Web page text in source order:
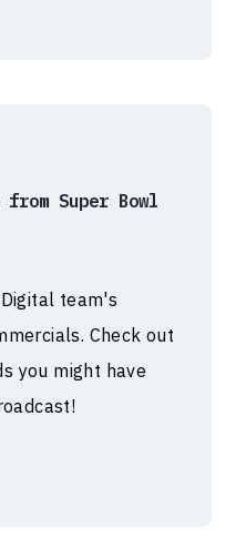
from Super Bowl
team's
Check out
you might have